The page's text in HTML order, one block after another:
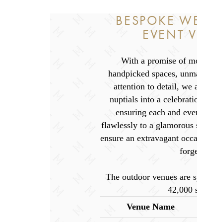
BESPOKE
EVENT
With a promise of
handpicked spaces,
attention to detail, we
nuptials into a
ensuring each and
flawlessly to a glamorous
ensure an extravagant
The outdoor venues are
42,000
Venue Name